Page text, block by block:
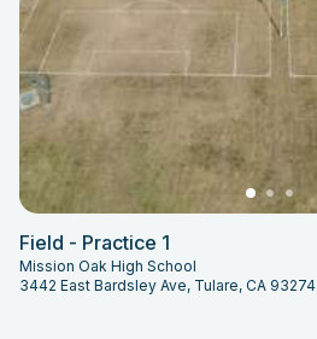
Field - Practice 1
Mission Oak High School
3442 East Bardsley Ave, Tulare, CA 93274